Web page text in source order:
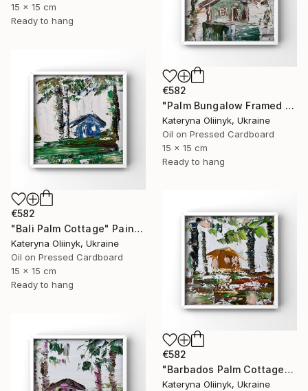
15 x 15 cm
Ready to hang
€582
"Palm Bungalow Framed Tropical Coastal Abstraction" Painting
Kateryna Oliinyk, Ukraine
Oil on Pressed Cardboard
15 x 15 cm
Ready to hang
€582
"Bali Palm Cottage" Painting
Kateryna Oliinyk, Ukraine
Oil on Pressed Cardboard
15 x 15 cm
Ready to hang
€582
"Barbados Palm Cottage" Painting
Kateryna Oliinyk, Ukraine